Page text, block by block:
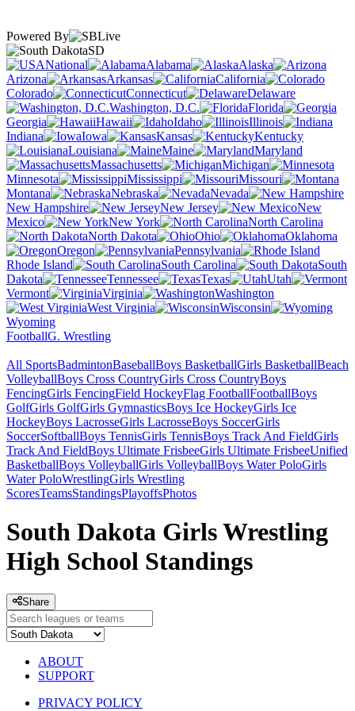
Powered By
SD
National
Alabama
Alaska
Arizona
Arkansas
California
Colorado
Connecticut
Delaware
Washington, D.C.
Florida
Georgia
Hawaii Idaho
Illinois
Indiana
Iowa Kansas
Kentucky
Louisiana
Maine
Maryland
Massachusetts
Michigan
Minnesota
Mississippi
Missouri
Montana
Nebraska
Nevada
New Hampshire
New Jersey
New
Mexico
New York
North Carolina
North Dakota
Ohio
Oklahoma
Oregon
Pennsylvania
Rhode Island
South Carolina
South
Dakota
Tennessee Texas
Utah
Vermont
Virginia
Washington
West Virginia
Wisconsin
Wyoming
FootballG. Wrestling
All SportsBadmintonBaseballBoys BasketballGirls BasketballBeach
VolleyballBoys Cross CountryGirls Cross CountryBoys
FencingGirls FencingField HockeyFlag FootballFootballBoys
GolfGirls GolfGirls GymnasticsBoys Ice HockeyGirls Ice
HockeyBoys LacrosseGirls LacrosseBoys SoccerGirls
SoccerSoftballBoys TennisGirls TennisBoys Track And FieldGirls
Track And FieldBoys Ultimate FrisbeeGirls Ultimate FrisbeeUnified
BasketballBoys VolleyballGirls VolleyballBoys Water PoloGirls
Water PoloWrestlingGirls Wrestling
ScoresTeamsStandingsPlayoffsPhotos
South Dakota Girls Wrestling
High School Standings
Share
ABOUT
SUPPORT
PRIVACY POLICY